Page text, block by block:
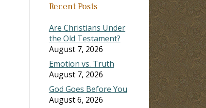
Recent Posts
Are Christians Under
the Old Testament?
August 7, 2026
Emotion vs. Truth
August 7, 2026
God Goes Before You
August 6, 2026